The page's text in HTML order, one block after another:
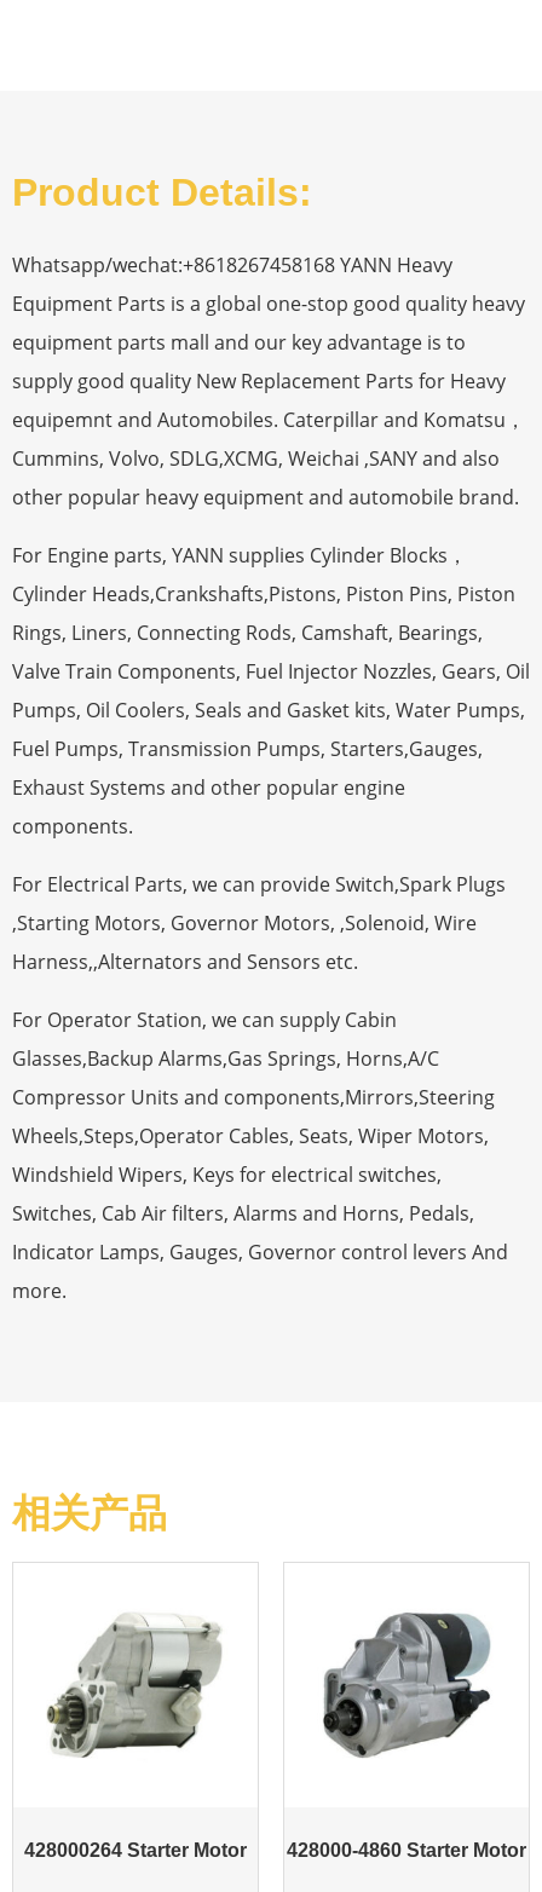
Product Details:
Whatsapp/wechat:+8618267458168 YANN Heavy
Equipment Parts is a global one-stop good quality heavy
equipment parts mall and our key advantage is to
supply good quality New Replacement Parts for Heavy
equipemnt and Automobiles. Caterpillar and Komatsu，
Cummins, Volvo, SDLG,XCMG, Weichai ,SANY and also
other popular heavy equipment and automobile brand.
For Engine parts, YANN supplies Cylinder Blocks，
Cylinder Heads,Crankshafts,Pistons, Piston Pins, Piston
Rings, Liners, Connecting Rods, Camshaft, Bearings,
Valve Train Components, Fuel Injector Nozzles, Gears, Oil
Pumps, Oil Coolers, Seals and Gasket kits, Water Pumps,
Fuel Pumps, Transmission Pumps, Starters,Gauges,
Exhaust Systems and other popular engine
components.
For Electrical Parts, we can provide Switch,Spark Plugs
,Starting Motors, Governor Motors, ,Solenoid, Wire
Harness,,Alternators and Sensors etc.
For Operator Station, we can supply Cabin
Glasses,Backup Alarms,Gas Springs, Horns,A/C
Compressor Units and components,Mirrors,Steering
Wheels,Steps,Operator Cables, Seats, Wiper Motors,
Windshield Wipers, Keys for electrical switches,
Switches, Cab Air filters, Alarms and Horns, Pedals,
Indicator Lamps, Gauges, Governor control levers And
more.
相关产品
428000264 Starter Motor 428000-4860 Starter Motor